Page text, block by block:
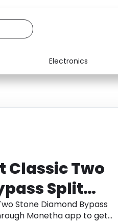
Electronics
Media
Classic Two
Split
Gold
Stone Diamond Bypass
Monetha app to get